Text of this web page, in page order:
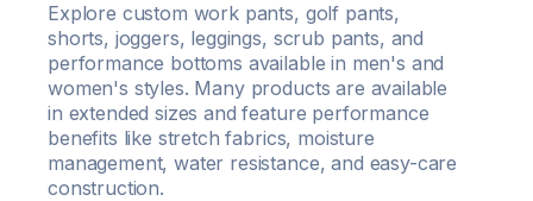
Explore custom work pants, golf pants,
shorts, joggers, leggings, scrub pants, and
performance bottoms available in men's and
women's styles. Many products are available
in extended sizes and feature performance
benefits like stretch fabrics, moisture
management, water resistance, and easy-care
construction.